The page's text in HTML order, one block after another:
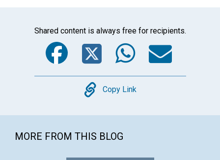
Shared content is always free for recipients.
Facebook
Twitter
Copy
Copy Link
MORE FROM THIS BLOG